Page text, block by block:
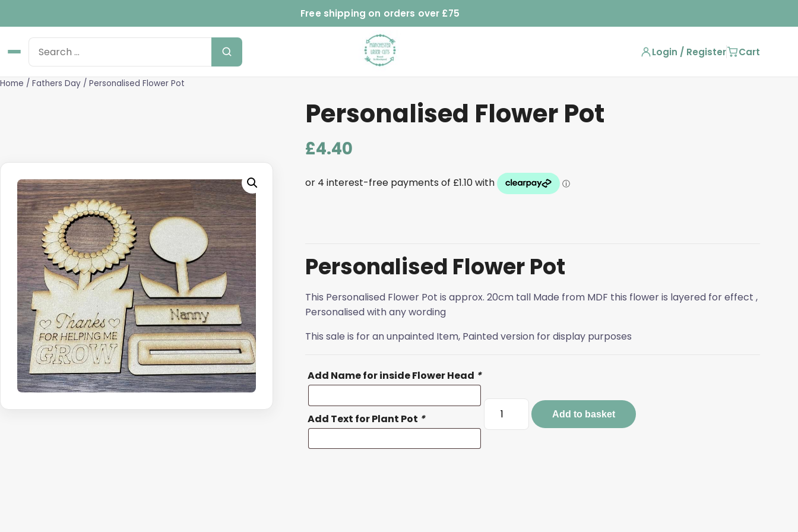
Free shipping on orders over £75
Login / Register Cart
Home / Fathers Day / Personalised Flower Pot
Personalised Flower Pot
£4.40
Personalised Flower Pot
This Personalised Flower Pot is approx. 20cm tall Made from MDF this flower is layered for effect ,
Personalised with any wording
This sale is for an unpainted Item, Painted version for display purposes
Add Name for inside Flower Head *
Add Text for Plant Pot *
Personalised
Flower
Add to basket